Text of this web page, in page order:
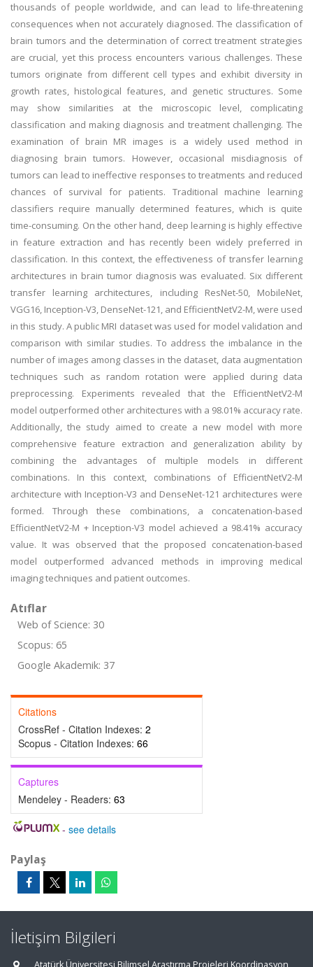
thousands of people worldwide, and can lead to life-threatening
consequences when not accurately diagnosed. The classification of
brain tumors and the determination of correct treatment strategies
are crucial, yet this process encounters various challenges. These
tumors originate from different cell types and exhibit diversity in
growth rates, histological features, and genetic structures. Some
may show similarities at the microscopic level, complicating
classification and making diagnosis and treatment challenging. The
examination of brain MR images is a widely used method in
diagnosing brain tumors. However, occasional misdiagnosis of
tumors can lead to ineffective responses to treatments and reduced
chances of survival for patients. Traditional machine learning
classifiers require manually determined features, which is quite
time-consuming. On the other hand, deep learning is highly effective
in feature extraction and has recently been widely preferred in
classification. In this context, the effectiveness of transfer learning
architectures in brain tumor diagnosis was evaluated. Six different
transfer learning architectures, including ResNet-50, MobileNet,
VGG16, Inception-V3, DenseNet-121, and EfficientNetV2-M, were used
in this study. A public MRI dataset was used for model validation and
comparison with similar studies. To address the imbalance in the
number of images among classes in the dataset, data augmentation
techniques such as random rotation were applied during data
preprocessing. Experiments revealed that the EfficientNetV2-M
model outperformed other architectures with a 98.01% accuracy rate.
Additionally, the study aimed to create a new model with more
comprehensive feature extraction and generalization ability by
combining the advantages of multiple models in different
combinations. In this context, combinations of EfficientNetV2-M
architecture with Inception-V3 and DenseNet-121 architectures were
formed. Through these combinations, a concatenation-based
EfficientNetV2-M + Inception-V3 model achieved a 98.41% accuracy
value. It was observed that the proposed concatenation-based
model outperformed advanced methods in improving medical
imaging techniques and patient outcomes.
Atıflar
Web of Science: 30
Scopus: 65
Google Akademik: 37
Citations
CrossRef - Citation Indexes: 2
Scopus - Citation Indexes: 66
Captures
Mendeley - Readers: 63
- see details
Paylaş
İletişim Bilgileri
Atatürk Üniversitesi Bilimsel Araştırma Projeleri Koordinasyon